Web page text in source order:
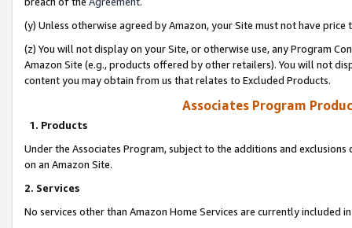
(y) Unless otherwise agreed by Amazon, your Site must not have
(z) You will not display on your Site, or otherwise use, any Program
Amazon Site (e.g., products offered by other retailers). You will not
content you may obtain from us that relates to Excluded Products.
Associates Program
1. Products
Under the Associates Program, subject to the additions and
on an Amazon Site.
2. Services
No services other than Amazon Home Services are currently included